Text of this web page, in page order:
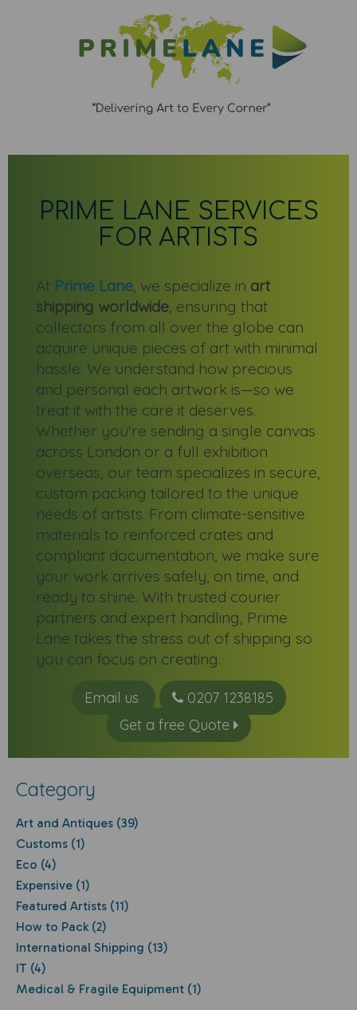
PRIME LANE SERVICES
FOR ARTISTS
At Prime Lane , we specialize in art
shipping worldwide , ensuring that
collectors from all over the globe can
acquire unique pieces of art with minimal
hassle. We understand how precious
and personal each artwork is—so we
treat it with the care it deserves.
Whether you're sending a single canvas
across London or a full exhibition
overseas, our team specializes in secure,
custom packing tailored to the unique
needs of artists. From climate-sensitive
materials to reinforced crates and
compliant documentation, we make sure
your work arrives safely, on time, and
ready to shine. With trusted courier
partners and expert handling, Prime
Lane takes the stress out of shipping so
you can focus on creating.
Email us
0207 1238185
Get a free Quote
Category
Art and Antiques (39)
Customs (1)
Eco (4)
Expensive (1)
Featured Artists (11)
How to Pack (2)
International Shipping (13)
IT (4)
Medical & Fragile Equipment (1)